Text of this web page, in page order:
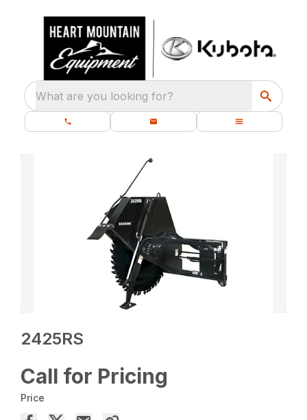
What are you looking for?
2425RS
Call for Pricing
Price